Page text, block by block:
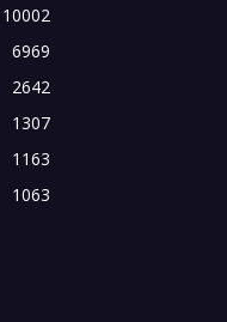
10002
6969
2642
1307
1163
1063